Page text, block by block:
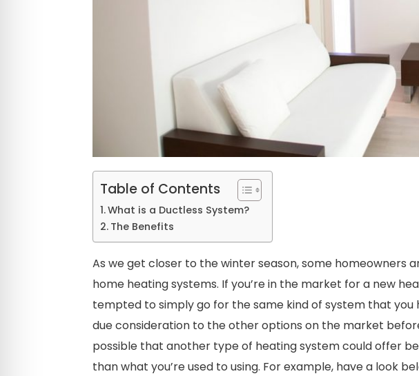
Table of Contents
What is a Ductless System?
The Benefits
As we get closer to the winter season, some homeowners
home heating systems. If you’re in the market for a new
tempted to simply go for the same kind of system that you
due consideration to the other options on the market
possible that another type of heating system could offer
than what you’re used to using. For example, have a look